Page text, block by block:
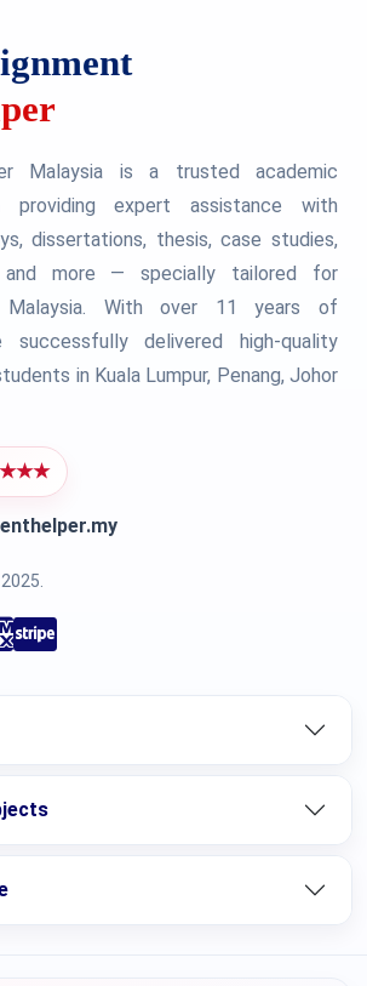
Malaysia is a trusted academic
providing expert assistance with
dissertations, thesis, case studies,
and more — specially tailored for
Malaysia. With over 11 years of
successfully delivered high-quality
in Kuala Lumpur, Penang, Johor